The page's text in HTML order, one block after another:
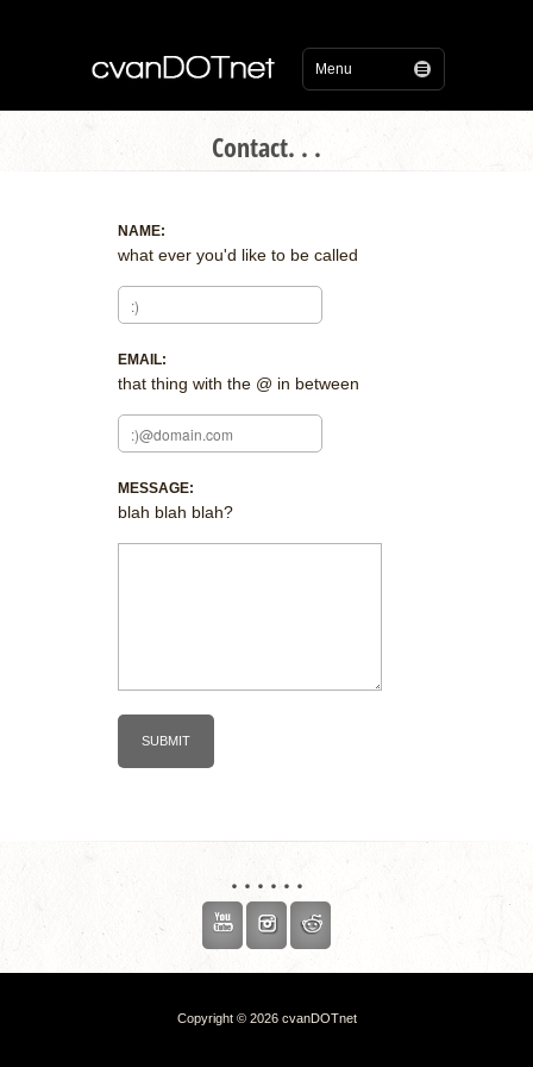
Contact. . .
NAME:
what ever you'd like to be called
EMAIL:
that thing with the @ in between
MESSAGE:
blah blah blah?
. . . . . .
Copyright © 2026 cvanDOTnet